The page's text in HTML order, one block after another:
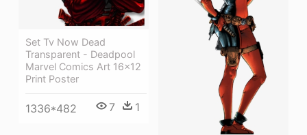
Set Tv Now Dead
Transparent - Deadpool
Marvel Comics Art 16x12
Print Poster
1336*482 7 1